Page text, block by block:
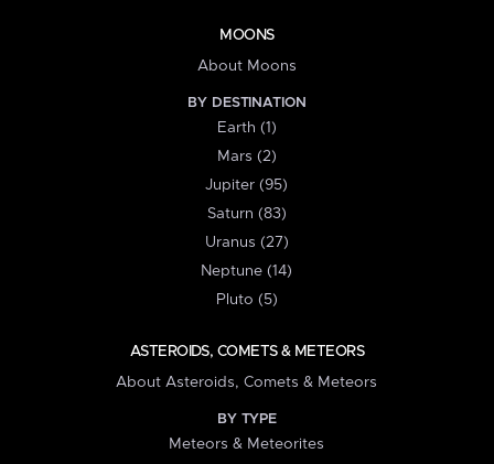
MOONS
About Moons
BY DESTINATION
Earth (1)
Mars (2)
Jupiter (95)
Saturn (83)
Uranus (27)
Neptune (14)
Pluto (5)
ASTEROIDS, COMETS & METEORS
About Asteroids, Comets & Meteors
BY TYPE
Meteors & Meteorites